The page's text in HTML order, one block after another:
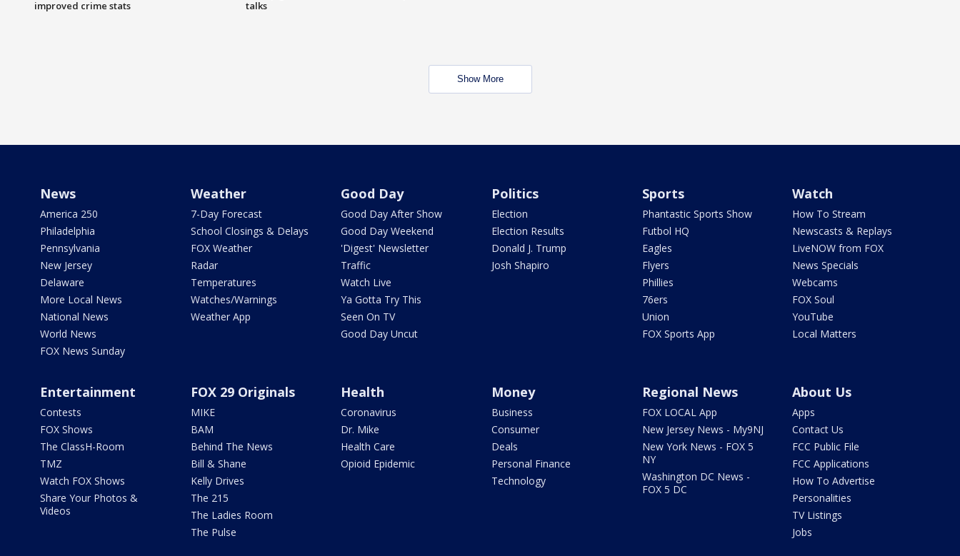
improved crime stats
talks
Show More
News
America 250
Philadelphia
Pennsylvania
New Jersey
Delaware
More Local News
National News
World News
FOX News Sunday
Weather
7-Day Forecast
School Closings & Delays
FOX Weather
Radar
Temperatures
Watches/Warnings
Weather App
Good Day
Good Day After Show
Good Day Weekend
'Digest' Newsletter
Traffic
Watch Live
Ya Gotta Try This
Seen On TV
Good Day Uncut
Politics
Election
Election Results
Donald J. Trump
Josh Shapiro
Sports
Phantastic Sports Show
Futbol HQ
Eagles
Flyers
Phillies
76ers
Union
FOX Sports App
Watch
How To Stream
Newscasts & Replays
LiveNOW from FOX
News Specials
Webcams
FOX Soul
YouTube
Local Matters
Entertainment
Contests
FOX Shows
The ClassH-Room
TMZ
Watch FOX Shows
Share Your Photos &
Videos
FOX 29 Originals
MIKE
BAM
Behind The News
Bill & Shane
Kelly Drives
The 215
The Ladies Room
The Pulse
Health
Coronavirus
Dr. Mike
Health Care
Opioid Epidemic
Money
Business
Consumer
Deals
Personal Finance
Technology
Regional News
FOX LOCAL App
New Jersey News - My9NJ
New York News - FOX 5
NY
Washington DC News -
FOX 5 DC
About Us
Apps
Contact Us
FCC Public File
FCC Applications
How To Advertise
Personalities
TV Listings
Jobs